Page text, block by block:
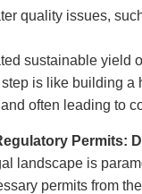
quality issues,
sustainable yield
is like building a
often leading to
Permits:
landscape is
permits from the